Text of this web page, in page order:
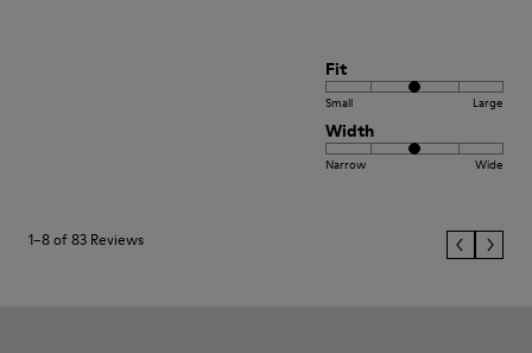
Fit
Small Large
Width
Narrow Wide
1–8 of 83 Reviews